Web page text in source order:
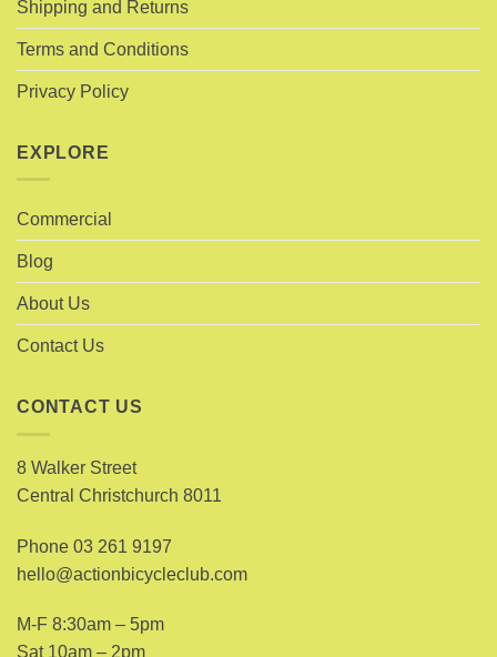
Shipping and Returns
Terms and Conditions
Privacy Policy
EXPLORE
Commercial
Blog
About Us
Contact Us
CONTACT US
8 Walker Street
Central Christchurch 8011
Phone 03 261 9197
hello@actionbicycleclub.com
M-F 8:30am – 5pm
Sat 10am – 2pm